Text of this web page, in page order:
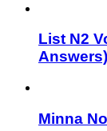
List N2
Answers)
Minna